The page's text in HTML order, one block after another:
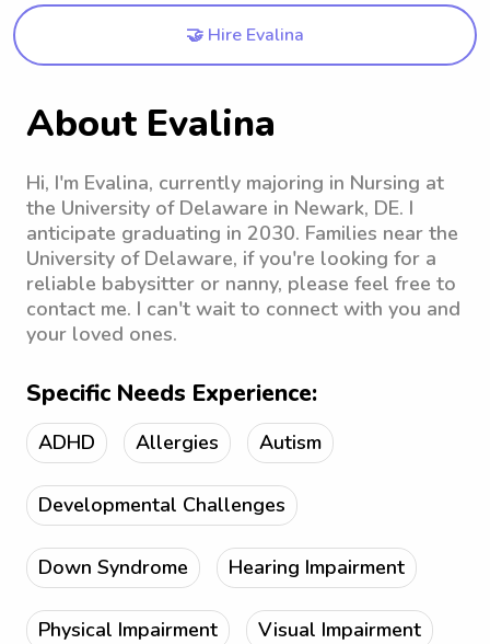
🤝 Hire Evalina
About Evalina
Hi, I'm Evalina, currently majoring in Nursing at
the University of Delaware in Newark, DE. I
anticipate graduating in 2030. Families near the
University of Delaware, if you're looking for a
reliable babysitter or nanny, please feel free to
contact me. I can't wait to connect with you and
your loved ones.
Specific Needs Experience:
ADHD Allergies Autism
Developmental Challenges
Down Syndrome Hearing Impairment
Physical Impairment Visual Impairment